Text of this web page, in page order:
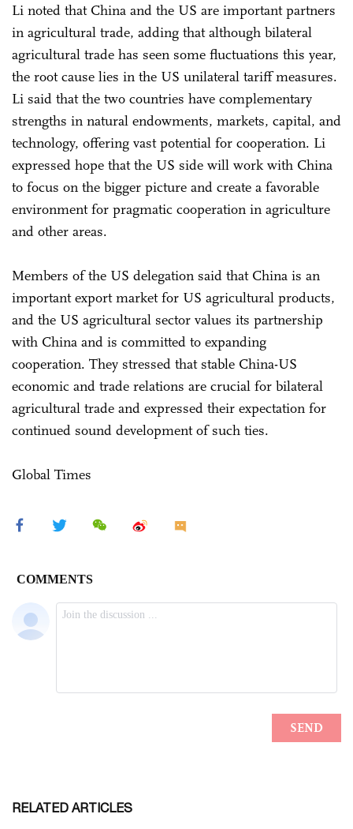
Li noted that China and the US are important partners
in agricultural trade, adding that although bilateral
agricultural trade has seen some fluctuations this year,
the root cause lies in the US unilateral tariff measures.
Li said that the two countries have complementary
strengths in natural endowments, markets, capital, and
technology, offering vast potential for cooperation. Li
expressed hope that the US side will work with China
to focus on the bigger picture and create a favorable
environment for pragmatic cooperation in agriculture
and other areas.
Members of the US delegation said that China is an
important export market for US agricultural products,
and the US agricultural sector values its partnership
with China and is committed to expanding
cooperation. They stressed that stable China-US
economic and trade relations are crucial for bilateral
agricultural trade and expressed their expectation for
continued sound development of such ties.
Global Times
RELATED ARTICLES